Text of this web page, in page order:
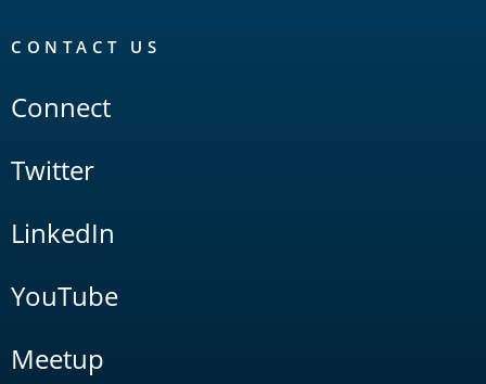
CONTACT US
Connect
Twitter
LinkedIn
YouTube
Meetup